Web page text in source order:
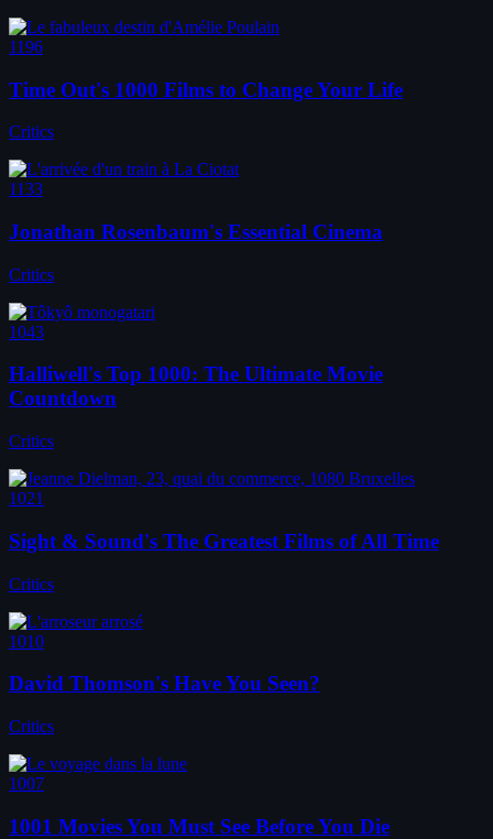
1196
Time Out's 1000 Films to Change Your Life
Critics
1133
Jonathan Rosenbaum's Essential Cinema
Critics
1043
Halliwell's Top 1000: The Ultimate Movie
Countdown
Critics
1021
Sight & Sound's The Greatest Films of All Time
Critics
1010
David Thomson's Have You Seen?
Critics
1007
1001 Movies You Must See Before You Die